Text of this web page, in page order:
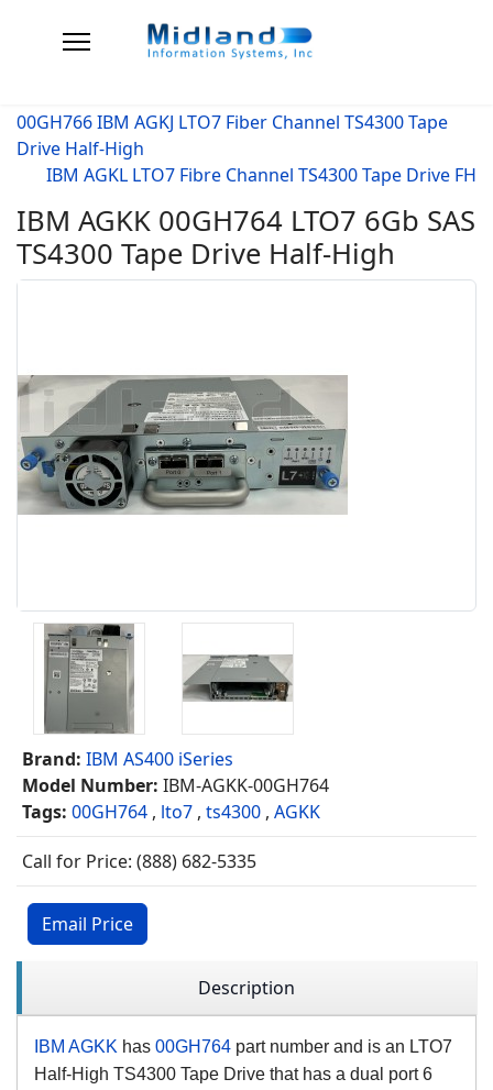
00GH766 IBM AGKJ LTO7 Fiber Channel TS4300 Tape
Drive Half-High
IBM AGKL LTO7 Fibre Channel TS4300 Tape Drive FH
IBM AGKK 00GH764 LTO7 6Gb SAS
TS4300 Tape Drive Half-High
Brand: IBM AS400 iSeries
Model Number: IBM-AGKK-00GH764
Tags: 00GH764 , lto7 , ts4300 , AGKK
Call for Price: (888) 682-5335
Email Price
Description
IBM AGKK has 00GH764 part number and is an LTO7
Half-High TS4300 Tape Drive that has a dual port 6